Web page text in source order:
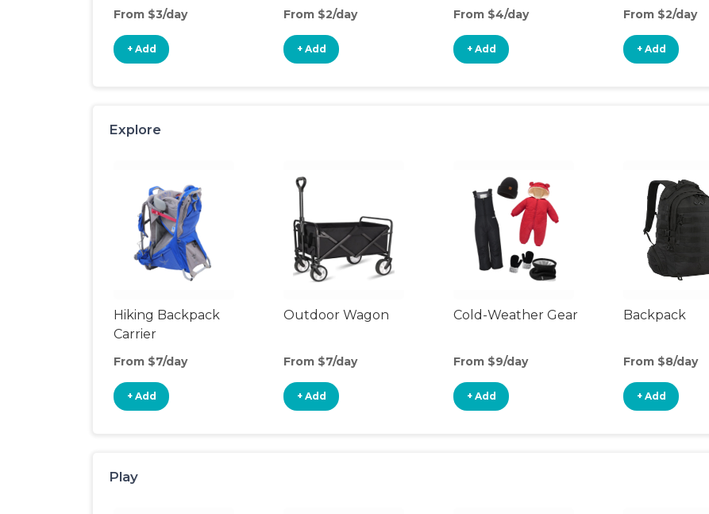
From $3/day
+ Add
From $2/day
+ Add
From $4/day
+ Add
From $2/day
+ Add
Explore
Hiking Backpack
Carrier
From $7/day
+ Add
Outdoor Wagon
From $7/day
+ Add
Cold-Weather Gear
From $9/day
+ Add
Backpack
From $8/day
+ Add
Play